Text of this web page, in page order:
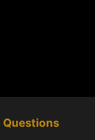
Questions